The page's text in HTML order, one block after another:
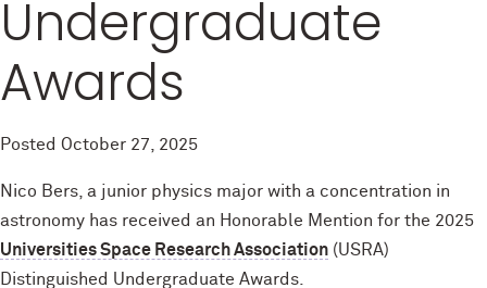
Undergraduate
Awards
Posted October 27, 2025
Nico Bers, a junior physics major with a concentration in
astronomy has received an Honorable Mention for the 2025
Universities Space Research Association (USRA)
Distinguished Undergraduate Awards.